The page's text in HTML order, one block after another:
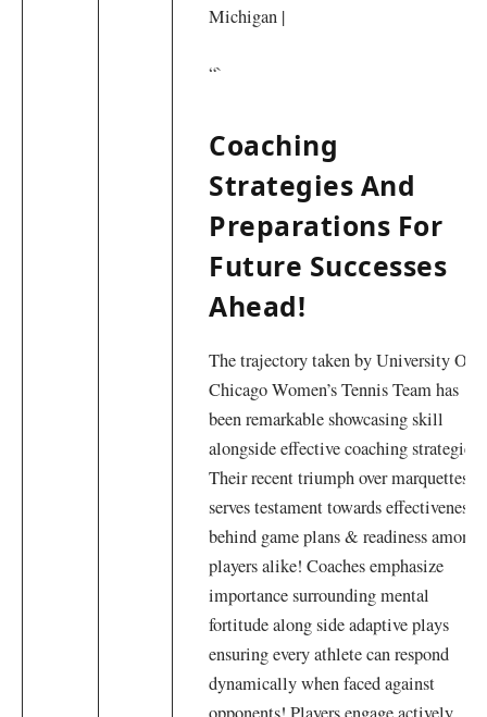
‌Michigan |
“`
Coaching
Strategies And
Preparations For
Future Successes
Ahead!
The trajectory taken by ⁢University Of
Chicago Women’s‌ Tennis ⁤Team has
been remarkable showcasing skill‍
alongside effective coaching strategies!
Their recent triumph​ over marquettes
serves testament towards effectiveness
behind game plans &⁣ readiness ‌among
⁢players alike! Coaches emphasize
importance surrounding mental ​
fortitude along side adaptive plays
ensuring every athlete can respond
dynamically when ⁢faced against